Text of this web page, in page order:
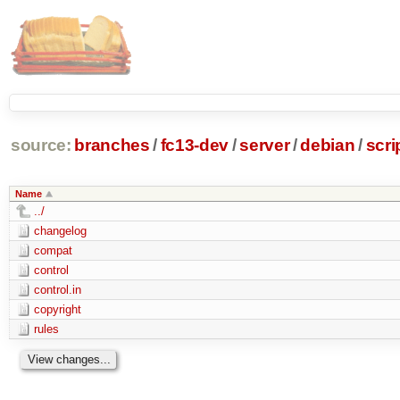
source: branches /fc13-dev/server/debian /
Name
../
changelog
compat
control
control.in
copyright
rules